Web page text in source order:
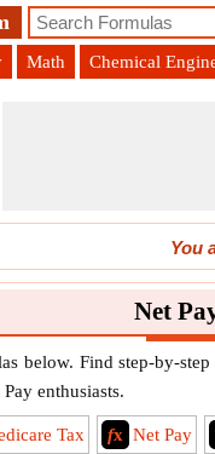
Math Chemical
You
Net
below. Find step-by-
enthusiasts.
Tax fx Net Pay